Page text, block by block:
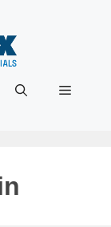
Menu